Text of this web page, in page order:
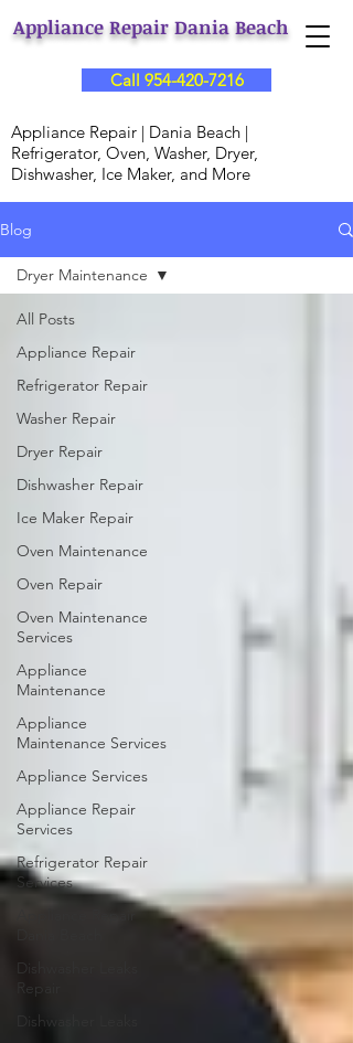
Appliance Repair Dania Beach
Call 954-420-7216
Appliance Repair | Dania Beach |
Refrigerator, Oven, Washer, Dryer,
Dishwasher, Ice Maker, and More
Blog
All Posts
Appliance Repair
Refrigerator Repair
Washer Repair
Dryer Repair
Dishwasher Repair
Ice Maker Repair
Oven Maintenance
Oven Repair
Oven Maintenance
Services
Appliance
Maintenance
Appliance
Maintenance Services
Appliance Services
Appliance Repair
Services
Refrigerator Repair
Services
Dishwasher Leaks
Repair
Dishwasher Leaks
Dryer Maintenance